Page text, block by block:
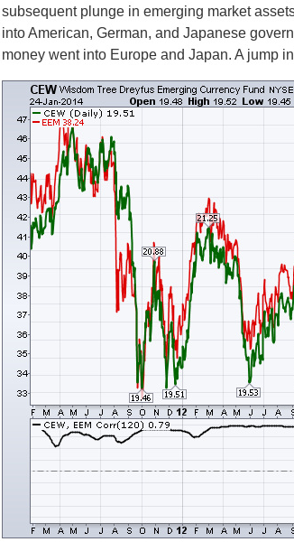
subsequent plunge in emerging market
into American, German, and Japanese
money went into Europe and Japan. A jump